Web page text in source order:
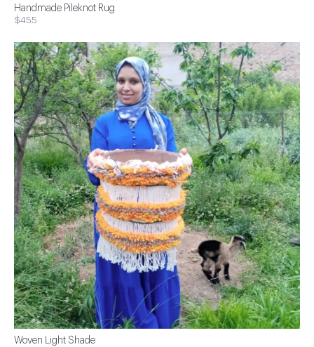
Handmade Pileknot Rug
$455
Woven Light Shade